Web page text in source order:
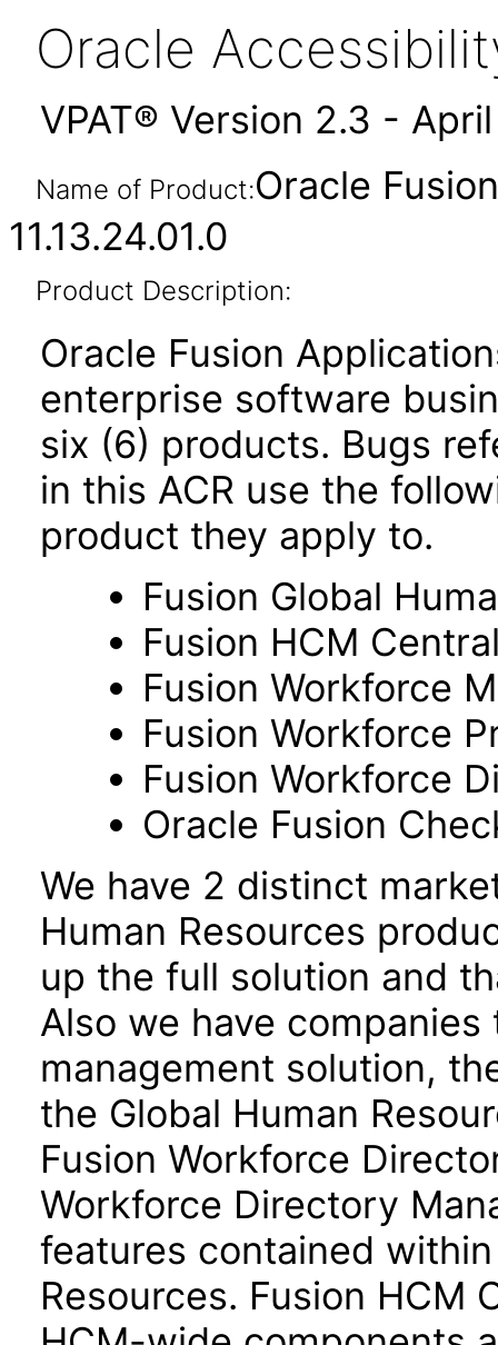
Oracle
VPAT® Version 2.3 -
Name of Product:Oracle
11.13.24.01.0
Product Description:
Oracle Fusion
enterprise software
six (6) products. Bugs
in this ACR use the
product they apply to.
Fusion Global
Fusion HCM
Fusion Workforce
Fusion Workforce
Fusion Workforce
Oracle Fusion
We have 2 distinct
Human Resources
up the full solution and
Also we have
management solution,
the Global Human
Fusion Workforce
Workforce Directory
features contained
Resources. Fusion HCM